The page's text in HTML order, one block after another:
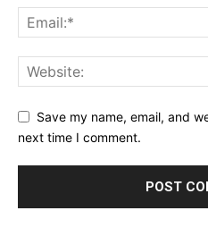
Save my name, email, and
next time I comment.